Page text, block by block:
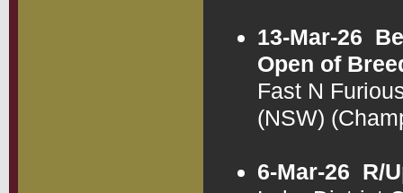
13-Mar-26
Open of
Fast N
(NSW)
6-Mar-26 R/